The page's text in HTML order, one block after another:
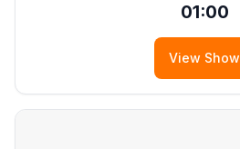
01:00
View Show